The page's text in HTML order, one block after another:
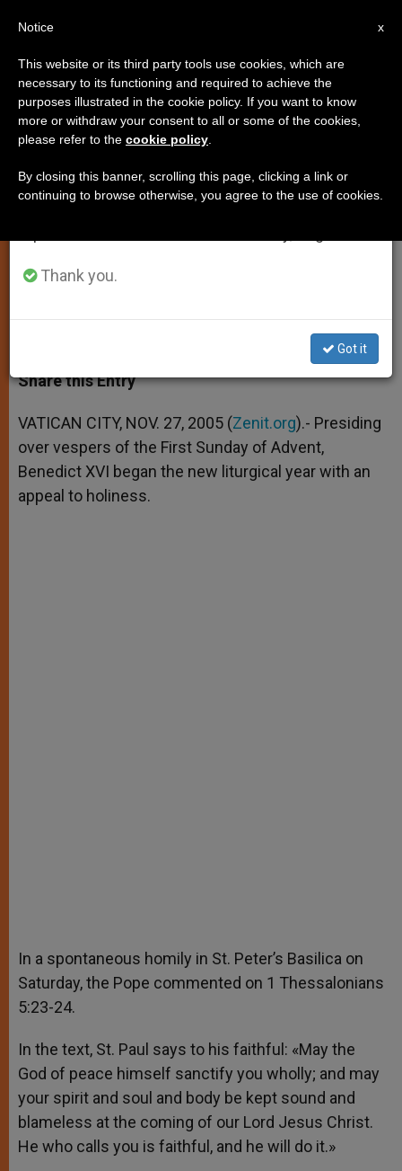
Pope Begins Liturgical Year With
Call to Holiness
Sunday of Advent
t
s
p
p
s
e
g
e
r
e
b
o
k
t
r
r
Share this Entry
VATICAN CITY, NOV. 27, 2005 (Zenit.org).- Presiding
over vespers of the First Sunday of Advent,
Benedict XVI began the new liturgical year with an
appeal to holiness.
In a spontaneous homily in St. Peter’s Basilica on
Saturday, the Pope commented on 1 Thessalonians
5:23-24.
In the text, St. Paul says to his faithful: «May the
God of peace himself sanctify you wholly; and may
your spirit and soul and body be kept sound and
blameless at the coming of our Lord Jesus Christ.
He who calls you is faithful, and he will do it.»
×
Important Notice
From July 27 to August 7 we will take our
annual break, taking advantage of the summer
period when less information is generated and
Thank you.
Got it
x
Notice
This website or its third party tools use cookies, which are
necessary to its functioning and required to achieve the
purposes illustrated in the cookie policy. If you want to know
more or withdraw your consent to all or some of the cookies,
please refer to the cookie policy
By closing this banner, scrolling this page, clicking a link or
continuing to browse otherwise, you agree to the use of cookies.